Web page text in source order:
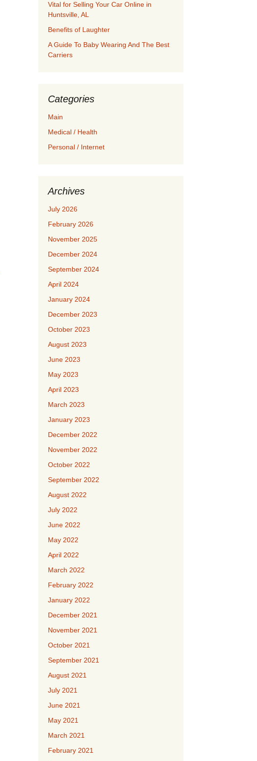
Vital for Selling Your Car Online in
Huntsville, AL
Benefits of Laughter
A Guide To Baby Wearing And The Best
Carriers
Categories
Main
Medical / Health
Personal / Internet
Archives
July 2026
February 2026
November 2025
December 2024
September 2024
April 2024
January 2024
December 2023
October 2023
August 2023
June 2023
May 2023
April 2023
March 2023
January 2023
December 2022
November 2022
October 2022
September 2022
August 2022
July 2022
June 2022
May 2022
April 2022
March 2022
February 2022
January 2022
December 2021
November 2021
October 2021
September 2021
August 2021
July 2021
June 2021
May 2021
March 2021
February 2021